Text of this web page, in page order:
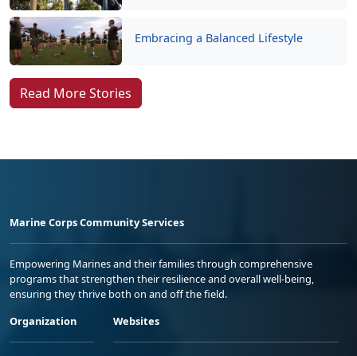
Embracing a Balanced Lifestyle
Read More Stories
Marine Corps Community Services
Empowering Marines and their families through comprehensive
programs that strengthen their resilience and overall well-being,
ensuring they thrive both on and off the field.
Organization
Websites